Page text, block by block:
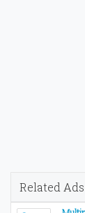
Related Ads